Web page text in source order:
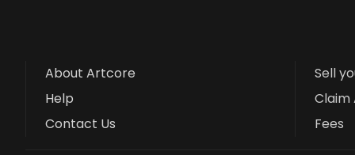
About Artcore
Help
Contact Us
Sell
Claim
Fees